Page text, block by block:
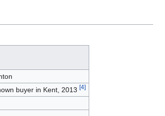
buyer in Kent, 2013 [4]